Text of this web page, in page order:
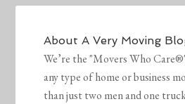
AboutA Very Moving
We’re the "Movers Who
any type of home or business
than just two men and one